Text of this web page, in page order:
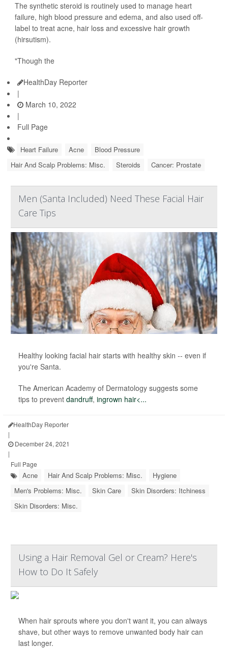
The synthetic steroid is routinely used to manage heart
failure, high blood pressure and edema, and also used off-
label to treat acne, hair loss and excessive hair growth
(hirsutism).
"Though the
HealthDay Reporter
|
March 10, 2022
|
Full Page
Heart Failure Acne
Blood Pressure
Hair And Scalp Problems: Misc.
Steroids Cancer: Prostate
Men (Santa Included) Need These Facial Hair
Care Tips
Healthy looking facial hair starts with healthy skin -- even if
you're Santa.
The American Academy of Dermatology suggests some
tips to prevent dandruff, ingrown hair<...
HealthDay Reporter
|
December 24, 2021
|
Full Page
Acne Hair And Scalp Problems: Misc.
Hygiene
Men's Problems: Misc.
Skin Care
Skin Disorders: Itchiness
Skin Disorders: Misc.
Using a Hair Removal Gel or Cream? Here's
How to Do It Safely
When hair sprouts where you don't want it, you can always
shave, but other ways to remove unwanted body hair can
last longer.